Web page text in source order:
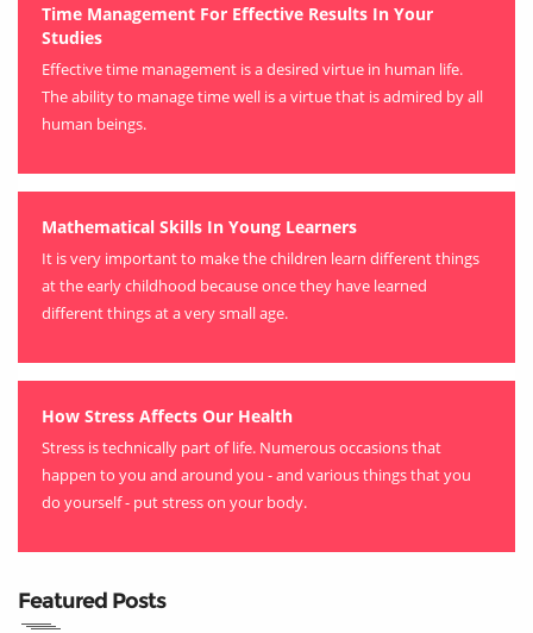
Time Management For Effective Results In Your
Studies
Effective time management is a desired virtue in human life.
The ability to manage time well is a virtue that is admired by all
human beings.
Mathematical Skills In Young Learners
It is very important to make the children learn different things
at the early childhood because once they have learned
different things at a very small age.
How Stress Affects Our Health
Stress is technically part of life. Numerous occasions that
happen to you and around you - and various things that you
do yourself - put stress on your body.
Featured Posts